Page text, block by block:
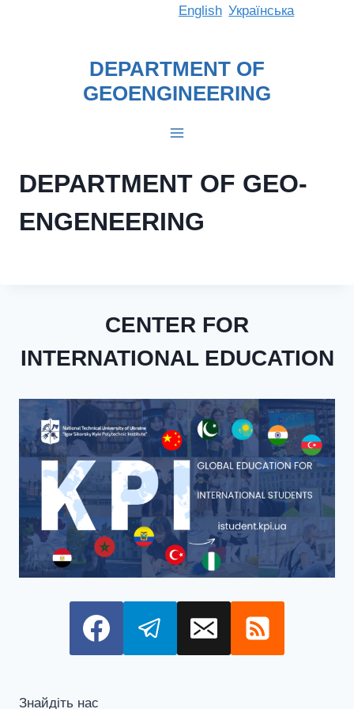
English Українська
DEPARTMENT OF
GEOENGINEERING
DEPARTMENT OF GEO-
ENGENEERING
CENTER FOR
INTERNATIONAL EDUCATION
Знайдіть нас